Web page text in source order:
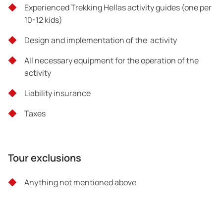
Experienced Trekking Hellas activity guides (one per
10-12 kids)
Design and implementation of the activity
All necessary equipment for the operation of the
activity
Liability insurance
Taxes
Tour exclusions
Anything not mentioned above